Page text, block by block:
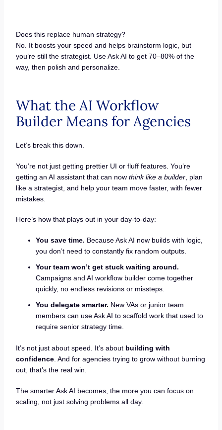
Does this replace human strategy?
No. It boosts your speed and helps brainstorm logic, but
you’re still the strategist. Use Ask AI to get 70–80% of the
way, then polish and personalize.
What the AI Workflow
Builder Means for Agencies
Let’s break this down.
You’re not just getting prettier UI or fluff features. You’re
getting an AI assistant that can now think like a builder, plan
like a strategist, and help your team move faster, with fewer
mistakes.
Here’s how that plays out in your day-to-day:
You save time. Because Ask AI now builds with logic,
you don’t need to constantly fix random outputs.
Your team won’t get stuck waiting around.
Campaigns and AI workflow builder come together
quickly, no endless revisions or missteps.
You delegate smarter. New VAs or junior team
members can use Ask AI to scaffold work that used to
require senior strategy time.
It’s not just about speed. It’s about building with
confidence. And for agencies trying to grow without burning
out, that’s the real win.
The smarter Ask AI becomes, the more you can focus on
scaling, not just solving problems all day.